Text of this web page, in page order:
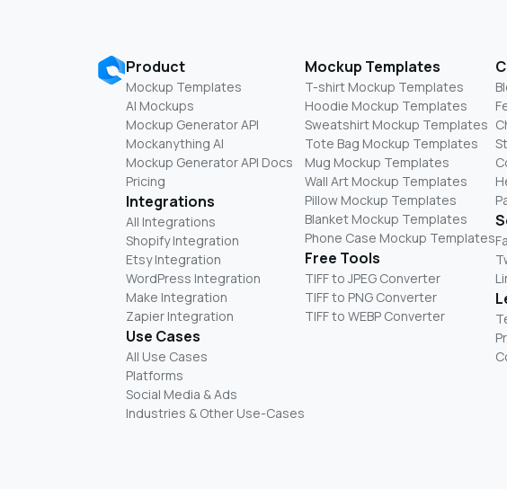
Product
Mockup Templates
AI Mockups
Mockup Generator API
Mockanything AI
Mockup Generator API Docs
Pricing
Integrations
All Integrations
Shopify Integration
Etsy Integration
WordPress Integration
Make Integration
Zapier Integration
Use Cases
All Use Cases
Platforms
Social Media & Ads
Industries & Other Use-Cases
Mockup Templates
T-shirt Mockup Templates
Hoodie Mockup Templates
Sweatshirt Mockup Templates
Tote Bag Mockup Templates
Mug Mockup Templates
Wall Art Mockup Templates
Pillow Mockup Templates
Blanket Mockup Templates
Phone Case Mockup Templates
Free Tools
TIFF to JPEG Converter
TIFF to PNG Converter
TIFF to WEBP Converter